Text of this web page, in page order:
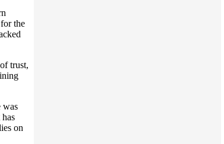
the
trust,
was
on